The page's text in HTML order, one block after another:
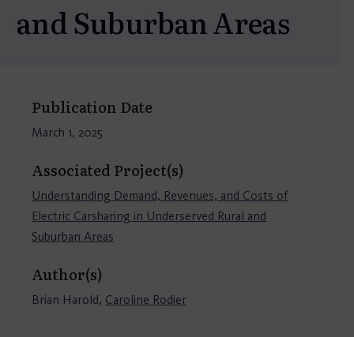
and Suburban Areas
Publication Date
March 1, 2025
Associated Project(s)
Understanding Demand, Revenues, and Costs of
Electric Carsharing in Underserved Rural and
Suburban Areas
Author(s)
Brian Harold, Caroline Rodier